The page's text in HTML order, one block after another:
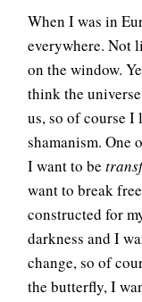
When I was in
everywhere. Not
on the window.
think the
us, so of course I
shamanism. One
I want to be
want to break
constructed for
darkness and I
change, so of
the butterfly, I